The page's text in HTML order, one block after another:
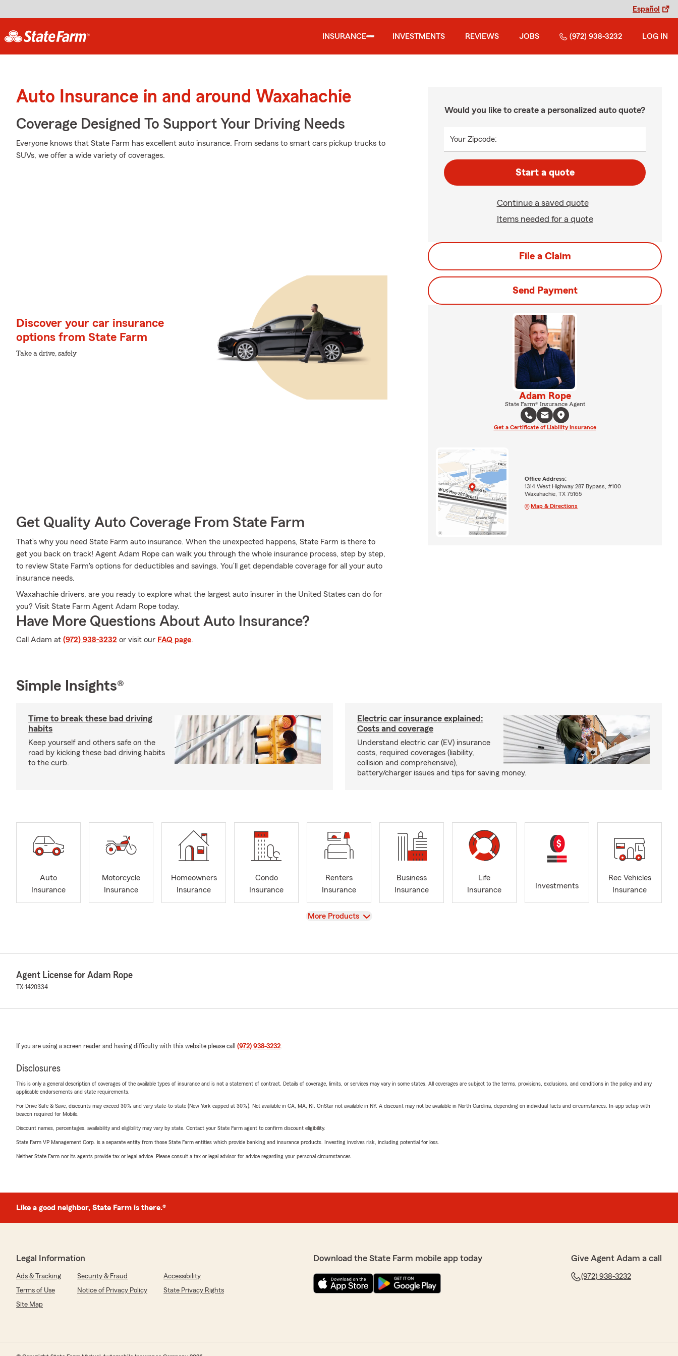
Español
INSURANCE INVESTMENTS REVIEWS JOBS (972) 938-3232 LOG IN
Auto Insurance in and around Waxahachie
Coverage Designed To Support Your Driving Needs
Everyone knows that State Farm has excellent auto insurance. From sedans to smart cars pickup trucks to
SUVs, we offer a wide variety of coverages.
Discover your car insurance
options from State Farm
Take a drive, safely
Get Quality Auto Coverage From State Farm
That’s why you need State Farm auto insurance. When the unexpected happens, State Farm is there to
get you back on track! Agent Adam Rope can walk you through the whole insurance process, step by step,
to review State Farm's options for deductibles and savings. You’ll get dependable coverage for all your auto
insurance needs.
Waxahachie drivers, are you ready to explore what the largest auto insurer in the United States can do for
you? Visit State Farm Agent Adam Rope today.
Have More Questions About Auto Insurance?
Call Adam at (972) 938-3232 or visit our FAQ page.
Would you like to create a personalized auto quote?
Your Zipcode:
Start a quote
Continue a saved quote
Items needed for a quote
File a Claim
Send Payment
Adam Rope
State Farm® Insurance Agent
Get a Certificate of Liability Insurance
Office Address:
1314 West Highway 287 Bypass, #100
Waxahachie, TX 75165
Map & Directions
Simple Insights®
Time to break these bad driving
habits
Keep yourself and others safe on the
road by kicking these bad driving habits
to the curb.
Electric car insurance explained:
Costs and coverage
Understand electric car (EV) insurance
costs, required coverages (liability,
collision and comprehensive),
battery/charger issues and tips for saving money.
Auto
Insurance
Motorcycle
Insurance
Homeowners
Insurance
Condo
Insurance
Renters
Insurance
Business
Insurance
Life
Insurance
Investments
Rec Vehicles
Insurance
View
More Products
Agent License for Adam Rope
TX-1420334
If you are using a screen reader and having difficulty with this website please call (972) 938-3232.
Disclosures
This is only a general description of coverages of the available types of insurance and is not a statement of contract. Details of coverage, limits, or services may vary in some states. All coverages are subject to the terms, provisions, exclusions, and conditions in the policy and any
applicable endorsements and state requirements.
For Drive Safe & Save, discounts may exceed 30% and vary state-to-state (New York capped at 30%). Not available in CA, MA, RI. OnStar not available in NY. A discount may not be available in North Carolina, depending on individual facts and circumstances. In-app setup with
beacon required for Mobile.
Discount names, percentages, availability and eligibility may vary by state. Contact your State Farm agent to confirm discount eligibility.
State Farm VP Management Corp. is a separate entity from those State Farm entities which provide banking and insurance products. Investing involves risk, including potential for loss.
Neither State Farm nor its agents provide tax or legal advice. Please consult a tax or legal advisor for advice regarding your personal circumstances.
Like a good neighbor, State Farm is there.®
Legal Information
Ads & Tracking Security & Fraud
Accessibility
Terms of Use
Notice of Privacy Policy
State Privacy Rights
Site Map
Download the State Farm mobile app today Give Agent Adam a call
(972) 938-3232